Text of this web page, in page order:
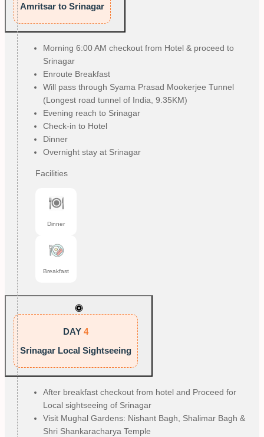
Amritsar to Srinagar
Morning 6:00 AM checkout from Hotel & proceed to
Srinagar
Enroute Breakfast
Will pass through Syama Prasad Mookerjee Tunnel
(Longest road tunnel of India, 9.35KM)
Evening reach to Srinagar
Check-in to Hotel
Dinner
Overnight stay at Srinagar
Facilities
Dinner
Breakfast
DAY 4
Srinagar Local Sightseeing
After breakfast checkout from hotel and Proceed for
Local sightseeing of Srinagar
Visit Mughal Gardens: Nishant Bagh, Shalimar Bagh &
Shri Shankaracharya Temple